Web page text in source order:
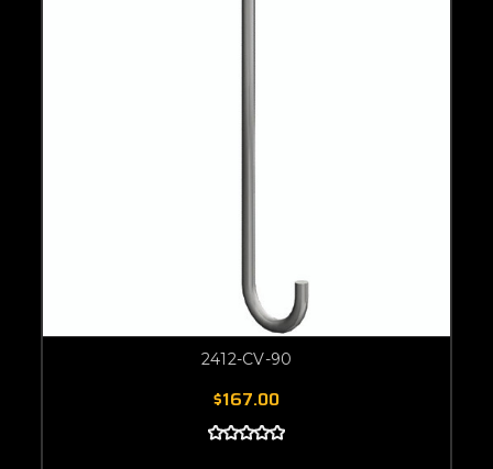
2412-CV-90
$167.00